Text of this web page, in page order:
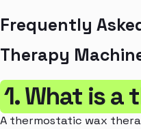
Frequently
Therapy
1. What is
A thermostatic wax